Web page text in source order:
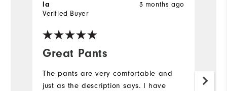
Great Pants
3 months ago
la
Verified Buyer
The pants are very comfortable and
just as the description says. I have